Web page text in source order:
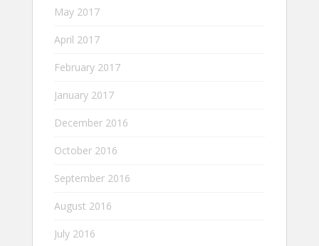
May 2017
April 2017
February 2017
January 2017
December 2016
October 2016
September 2016
August 2016
July 2016